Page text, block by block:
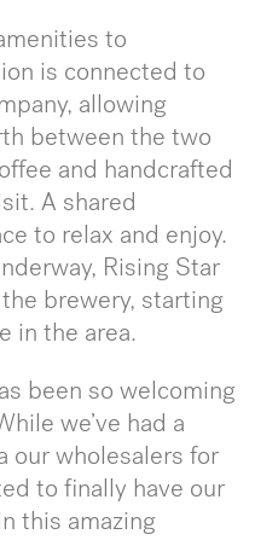
to
is connected to
allowing
between the two
and handcrafted
A shared
to relax and enjoy.
Rising Star
brewery, starting
in the area.
been so welcoming
we’ve had a
our wholesalers for
to finally have our
this amazing